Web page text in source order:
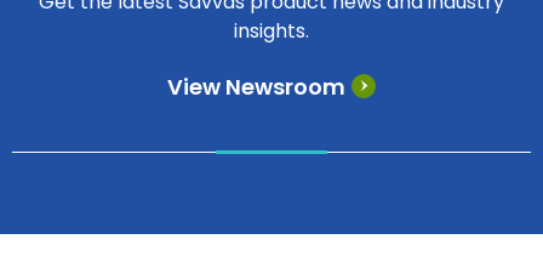
insights.
View Newsroom